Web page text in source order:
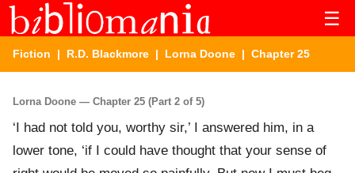
☰
Fiction | R.D. Blackmore | Lorna Doone | Chapter 25
Lorna Doone — Chapter 25 (Part 2 of 5)
‘I had not told you, worthy sir,’ I answered him, in a
lower tone, ‘if I could have thought that your sense of